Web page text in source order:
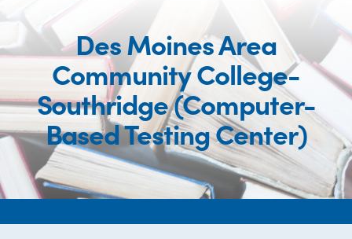
Des Moines Area
Community College-
Southridge (Computer-
Based Testing Center)